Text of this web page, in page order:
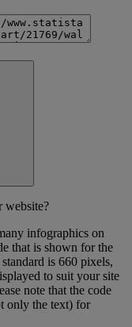
website?
infographics on
that is shown for the
is 660 pixels,
to suit your site
note that the code
only the text) for